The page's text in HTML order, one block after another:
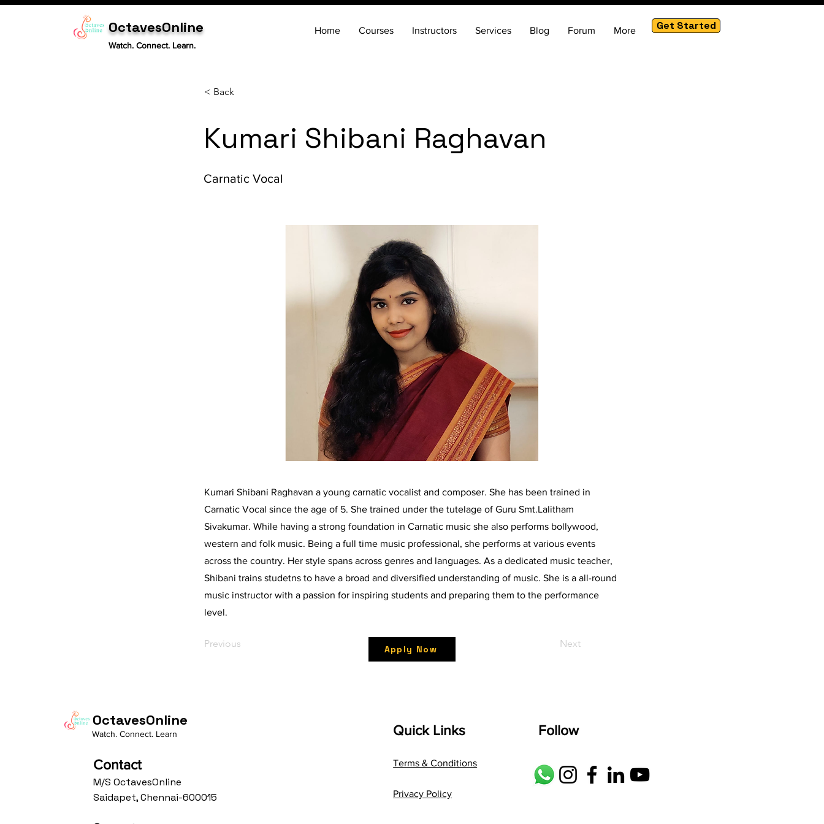
OctavesOnline
Watch. Connect. Learn.
Home Courses Instructors Services Blog Forum More Get Started
< Back
Kumari Shibani Raghavan
Carnatic Vocal
Kumari Shibani Raghavan a young carnatic vocalist and composer. She has been trained in
Carnatic Vocal since the age of 5. She trained under the tutelage of Guru Smt.Lalitham
Sivakumar. While having a strong foundation in Carnatic music she also performs bollywood,
western and folk music. Being a full time music professional, she performs at various events
across the country. Her style spans across genres and languages. As a dedicated music teacher,
Shibani trains studetns to have a broad and diversified understanding of music. She is a all-round
music instructor with a passion for inspiring students and preparing them to the performance
level.
Previous Apply Now Next
OctavesOnline
Watch. Connect. Learn
Contact
M/S OctavesOnline
Saidapet, Chennai-600015
Quick Links
Terms & Conditions
Privacy Policy
Follow